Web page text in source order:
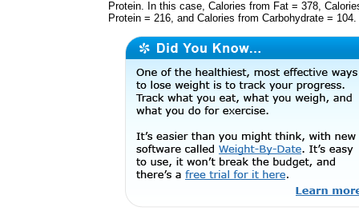
Protein. In this case, Calories from Fat = 378,
Protein = 216, and Calories from Carbohydrate = 104.